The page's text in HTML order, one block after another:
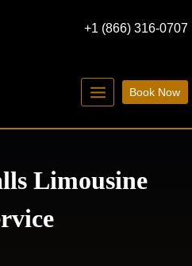
+1 (866) 316-0707
Book Now
Limousine